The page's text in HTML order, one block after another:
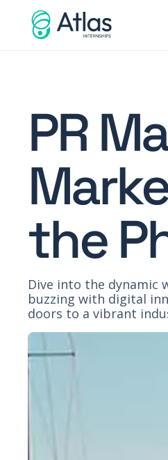
PR
the
Dive into the dynamic
buzzing with digital
doors to a vibrant